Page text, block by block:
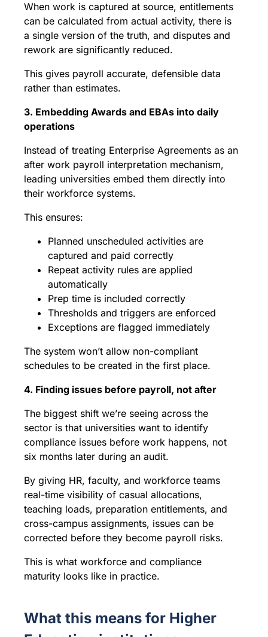
When work is captured at source, entitlements
can be calculated from actual activity, there is
a single version of the truth, and disputes and
rework are significantly reduced.
This gives payroll accurate, defensible data
rather than estimates.
3. Embedding Awards and EBAs into daily
operations
Instead of treating Enterprise Agreements as an
after work payroll interpretation mechanism,
leading universities embed them directly into
their workforce systems.
This ensures:
Planned unscheduled activities are
captured and paid correctly
Repeat activity rules are applied
automatically
Prep time is included correctly
Thresholds and triggers are enforced
Exceptions are flagged immediately
The system won’t allow non-compliant
schedules to be created in the first place.
4. Finding issues before payroll, not after
The biggest shift we’re seeing across the
sector is that universities want to identify
compliance issues before work happens, not
six months later during an audit.
By giving HR, faculty, and workforce teams
real-time visibility of casual allocations,
teaching loads, preparation entitlements, and
cross-campus assignments, issues can be
corrected before they become payroll risks.
This is what workforce and compliance
maturity looks like in practice.
What this means for Higher